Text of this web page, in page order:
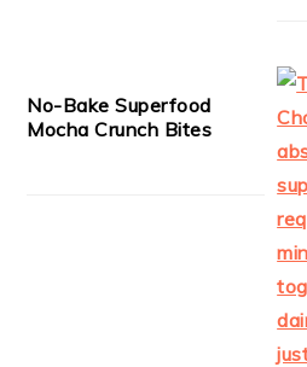
No-Bake Superfood
Mocha Crunch Bites